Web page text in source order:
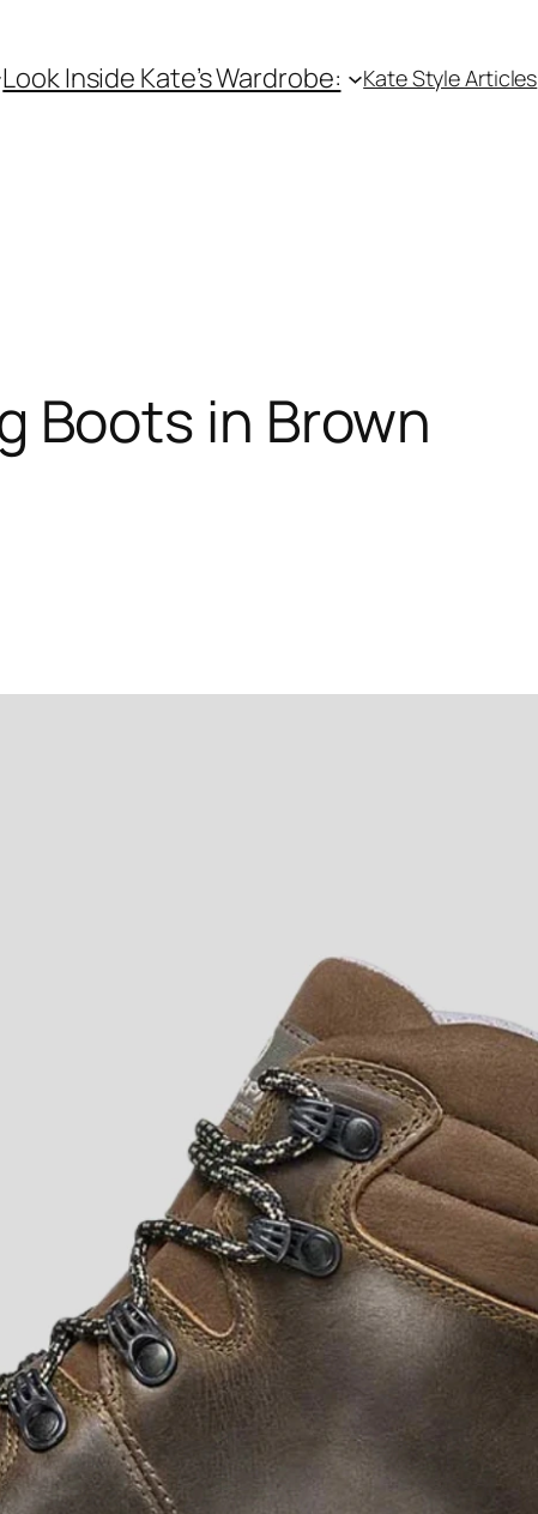
Look Inside Kate’s Wardrobe: Kate Style Articles
Boots in Brown